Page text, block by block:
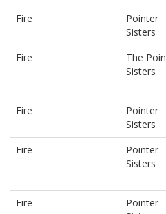
Fire
Pointer
Sisters
Fire
The
Sisters
Fire
Pointer
Sisters
Fire
Pointer
Sisters
Fire
Pointer